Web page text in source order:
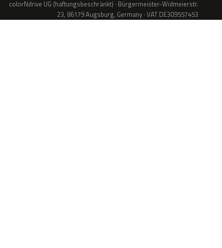
colorNdrive UG (haftungsbeschränkt) · Bürgermeister-Widmeierstr.
23, 86179 Augsburg, Germany · VAT DE309557453